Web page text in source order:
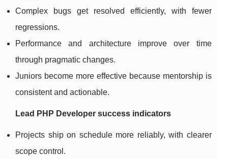
Complex bugs get resolved efficiently, with fewer
regressions.
Performance and architecture improve over time
through pragmatic changes.
Juniors become more effective because mentorship is
consistent and actionable.
Lead PHP Developer success indicators
Projects ship on schedule more reliably, with clearer
scope control.